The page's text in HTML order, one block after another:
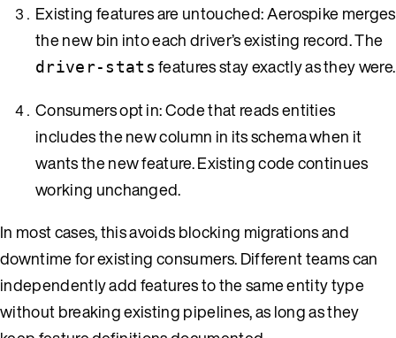
Existing features are untouched: Aerospike merges
the new bin into each driver’s existing record. The
driver-stats features stay exactly as they were.
Consumers opt in: Code that reads entities
includes the new column in its schema when it
wants the new feature. Existing code continues
working unchanged.
In most cases, this avoids blocking migrations and
downtime for existing consumers. Different teams can
independently add features to the same entity type
without breaking existing pipelines, as long as they